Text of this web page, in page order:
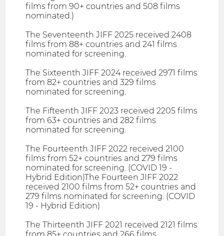
films from 90+ countries and 508 films
nominated.)
The Seventeenth JIFF 2025 received 2408
films from 88+ countries and 241 films
nominated for screening.
The Sixteenth JIFF 2024 received 2971 films
from 82+ countries and 329 films
nominated for screening.
The Fifteenth JIFF 2023 received 2205 films
from 63+ countries and 282 films
nominated for screening.
The Fourteenth JIFF 2022 received 2100
films from 52+ countries and 279 films
nominated for screening. (COVID 19 -
Hybrid Edition)The Fourteen JIFF 2022
received 2100 films from 52+ countries and
279 films nominated for screening. (COVID
19 - Hybrid Edition)
The Thirteenth JIFF 2021 received 2121 films